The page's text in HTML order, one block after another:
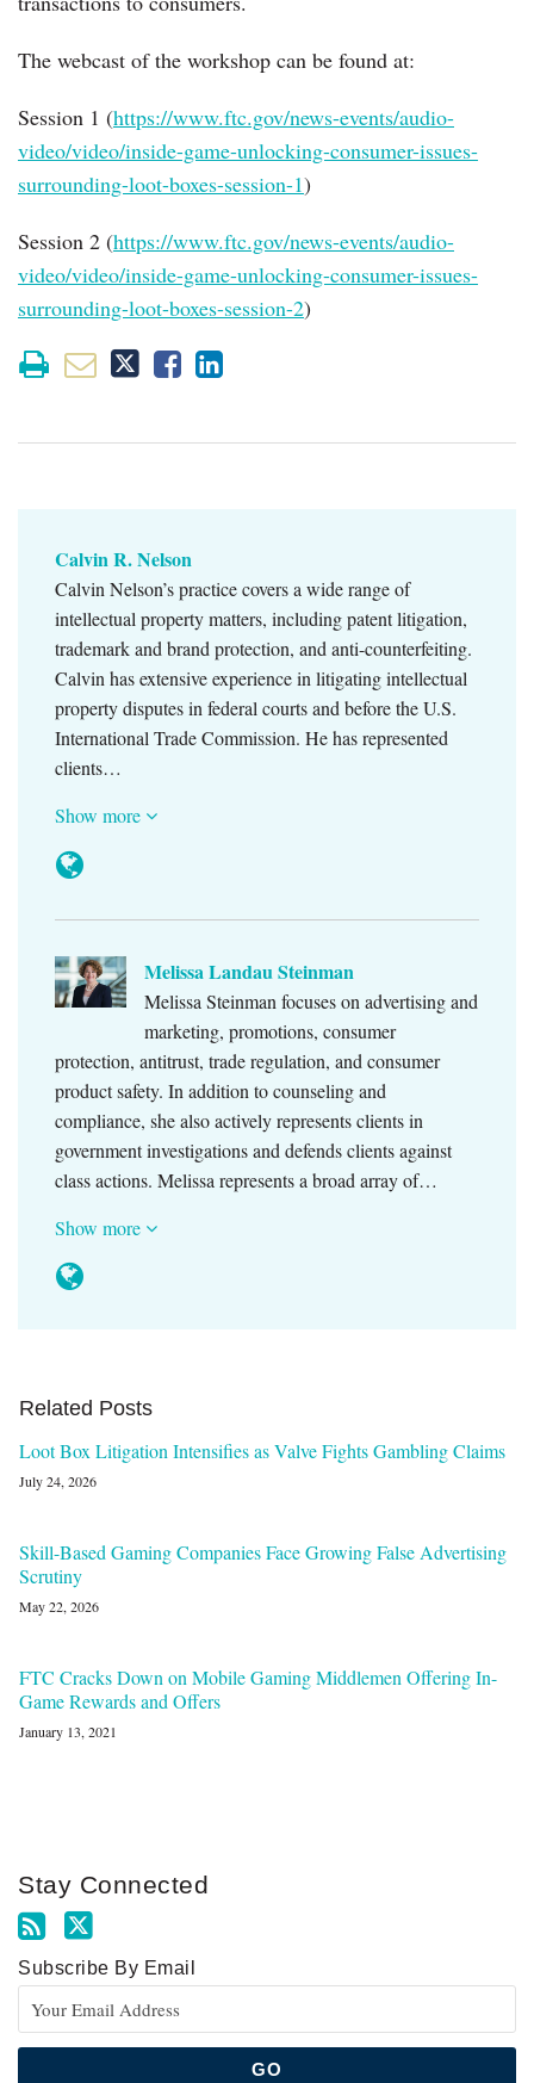
The webcast of the workshop can be found at:
Session 1 (https://www.ftc.gov/news-events/audio-
video/video/inside-game-unlocking-consumer-issues-
surrounding-loot-boxes-session-1)
Session 2 (https://www.ftc.gov/news-events/audio-
video/video/inside-game-unlocking-consumer-issues-
surrounding-loot-boxes-session-2)
Calvin R. Nelson
Calvin Nelson’s practice covers a wide range of
intellectual property matters, including patent litigation,
trademark and brand protection, and anti-counterfeiting.
Calvin has extensive experience in litigating intellectual
property disputes in federal courts and before the U.S.
International Trade Commission. He has represented
clients…
Show more
Melissa Landau Steinman
Melissa Steinman focuses on advertising and
marketing, promotions, consumer
protection, antitrust, trade regulation, and consumer
product safety. In addition to counseling and
compliance, she also actively represents clients in
government investigations and defends clients against
class actions. Melissa represents a broad array of…
Show more
Related Posts
Loot Box Litigation Intensifies as Valve Fights Gambling Claims
July 24, 2026
Skill-Based Gaming Companies Face Growing False Advertising
Scrutiny
May 22, 2026
FTC Cracks Down on Mobile Gaming Middlemen Offering In-
Game Rewards and Offers
January 13, 2021
Stay Connected
Subscribe By Email